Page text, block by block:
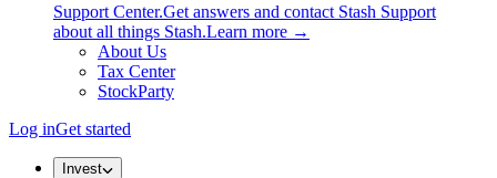
Support Center.Get answers and contact Stash Support
about all things Stash.Learn more →
About Us
Tax Center
StockParty
Log inGet started
Invest